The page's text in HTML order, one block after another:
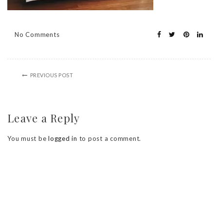
No Comments
PREVIOUS POST
Leave a Reply
You must be logged in to post a comment.